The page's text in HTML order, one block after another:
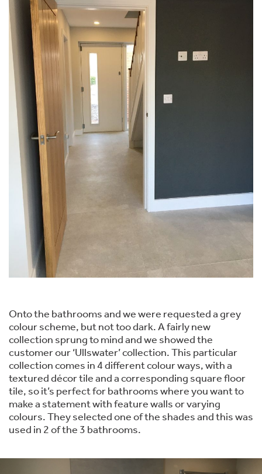
Onto the bathrooms and we were requested a grey
colour scheme, but not too dark. A fairly new
collection sprung to mind and we showed the
customer our ‘Ullswater’ collection. This particular
collection comes in 4 different colour ways, with a
textured décor tile and a corresponding square floor
tile, so it’s perfect for bathrooms where you want to
make a statement with feature walls or varying
colours. They selected one of the shades and this was
used in 2 of the 3 bathrooms.